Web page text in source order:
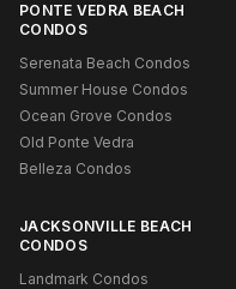
PONTE VEDRA BEACH
CONDOS
Serenata Beach Condos
Summer House Condos
Ocean Grove Condos
Old Ponte Vedra
Belleza Condos
JACKSONVILLE BEACH
CONDOS
Landmark Condos